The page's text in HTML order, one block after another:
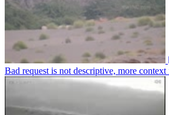
Bad request is not descriptive, more